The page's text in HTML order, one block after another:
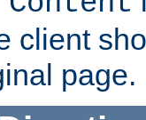
client
page.